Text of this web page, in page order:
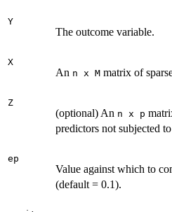
Y
The outcome variable.
X
An n x M matrix of
Z
(optional) An n x p
predictors not subjected
ep
Value against which to
(default = 0.1).